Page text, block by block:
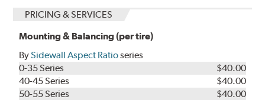
PRICING & SERVICES
Mounting & Balancing (per tire)
BySidewall Aspect Ratioseries
0-35 Series
$40.00
40-45 Series
$40.00
50-55 Series
$40.00